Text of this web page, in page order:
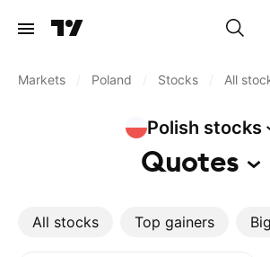
Markets Poland Stocks All
Polish stocks
Quotes
All stocks Top gainers